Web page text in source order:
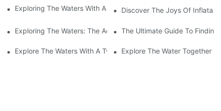
Exploring The Waters With An Inflatable Heavy Duty Kayak
Discover The Joys Of
Exploring The Waters: The Advantages Of An Inflatable Kayak
The Ultimate Guide To
Explore The Waters With A Two-Person Inflatable Fishing Kayak
Explore The Water Together